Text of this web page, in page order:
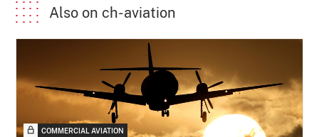
Also on ch-aviation
COMMERCIAL AVIATION